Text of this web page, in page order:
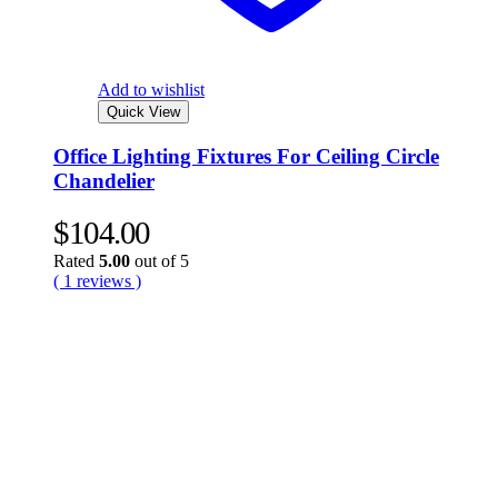
Add to wishlist
Quick View
Office Lighting Fixtures For Ceiling Circle
Chandelier
$104.00
Rated 5.00 out of 5
( 1 reviews )